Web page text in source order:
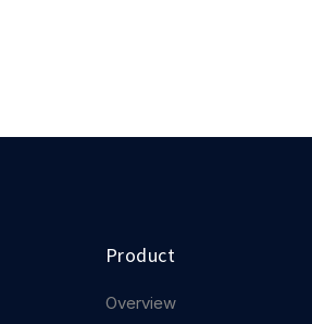
Product
Overview